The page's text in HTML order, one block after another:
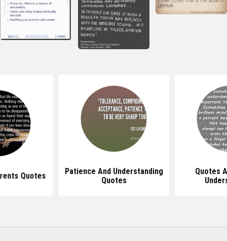
Quotes
Patience And Understanding
Quotes
Quotes